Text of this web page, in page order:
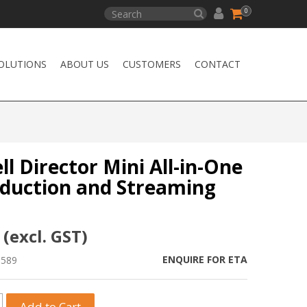
0
ABOUT US CUSTOMERS CONTACT
Director Mini All-in-One
and Streaming
GST)
ENQUIRE FOR ETA